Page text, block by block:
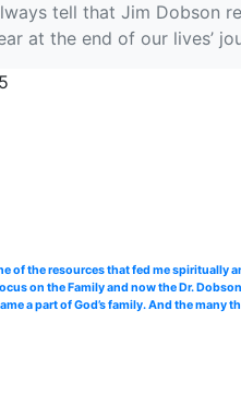
tell that Jim Dobson
at the end of our lives’
of the resources that fed me spiritually
on the Family and now the Dr.
a part of God’s family. And the